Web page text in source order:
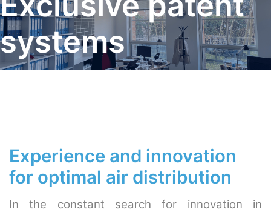
systems
Experience and innovation
for optimal air distribution
In the constant search for innovation in